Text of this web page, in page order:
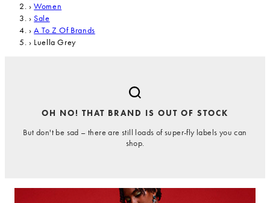
› Women
› Sale
› A To Z Of Brands
› Luella Grey
OH NO! THAT BRAND IS OUT OF STOCK
But don't be sad – there are still loads of super-fly labels you can
shop.